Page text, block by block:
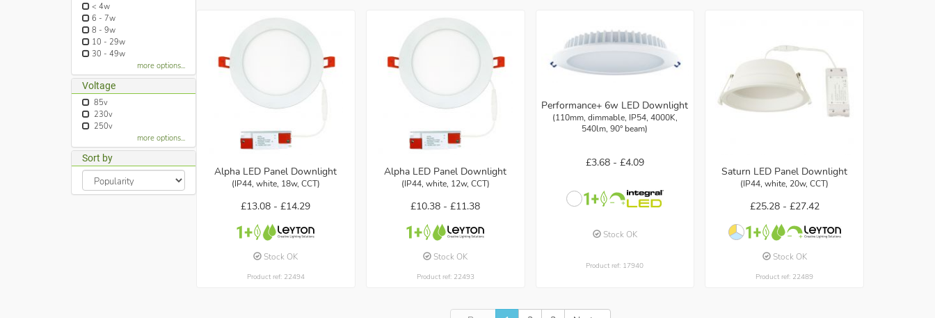
< 4w
6 - 7w
8 - 9w
10 - 29w
30 - 49w
more options...
Voltage
85v
230v
250v
more options...
Sort by
Alpha LED Panel Downlight
(IP44, white, 18w, CCT)
£13.08 -£14.29
Stock OK
Product ref: 22494
Alpha LED Panel Downlight
(IP44, white, 12w, CCT)
£10.38 -£11.38
Stock OK
Product ref: 22493
Performance+ 6w LED Downlight
(110mm, dimmable, IP54, 4000K,
540lm, 90° beam)
£3.68 - £4.09
Stock OK
Product ref: 17940
Saturn LED Panel Downlight
(IP44, white, 20w, CCT)
£25.28 - £27.42
Stock OK
Product ref: 22489